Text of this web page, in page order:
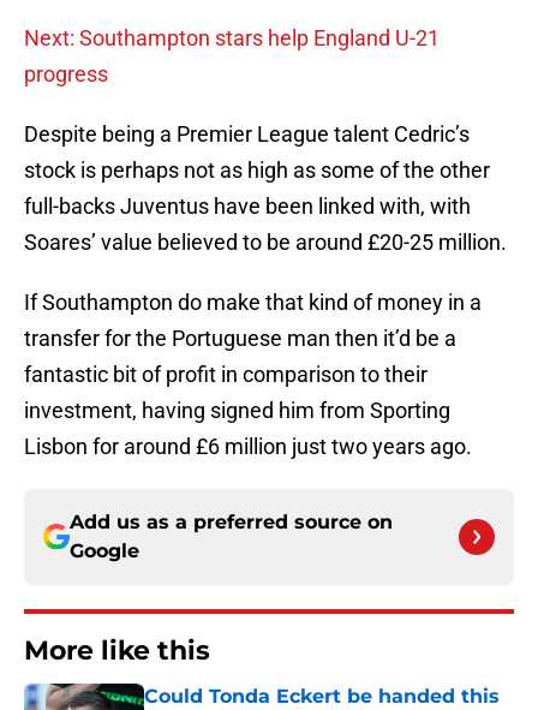
Next: Southampton stars help England U-21
progress
Despite being a Premier League talent Cedric’s
stock is perhaps not as high as some of the other
full-backs Juventus have been linked with, with
Soares’ value believed to be around £20-25 million.
If Southampton do make that kind of money in a
transfer for the Portuguese man then it’d be a
fantastic bit of profit in comparison to their
investment, having signed him from Sporting
Lisbon for around £6 million just two years ago.
Add us as a preferred source on
Google
More like this
Could Tonda Eckert be handed this